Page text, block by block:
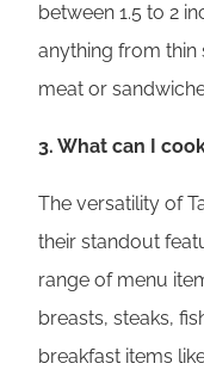
between 1.5 to 2
anything from
meat or
3. What can I
The versatility of
their standout
range of menu
breasts, steaks,
breakfast items